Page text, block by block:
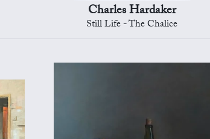
Charles Hardaker
Still Life - The Chalice